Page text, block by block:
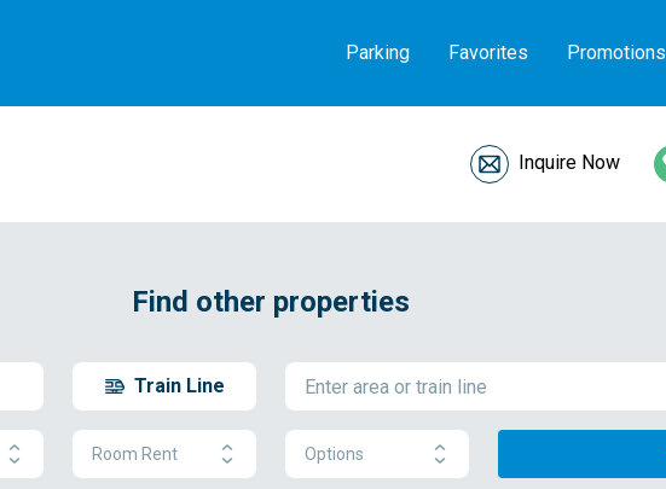
Parking Favorites Promotions
Inquire Now
Find other properties
Train Line
Room Rent Options